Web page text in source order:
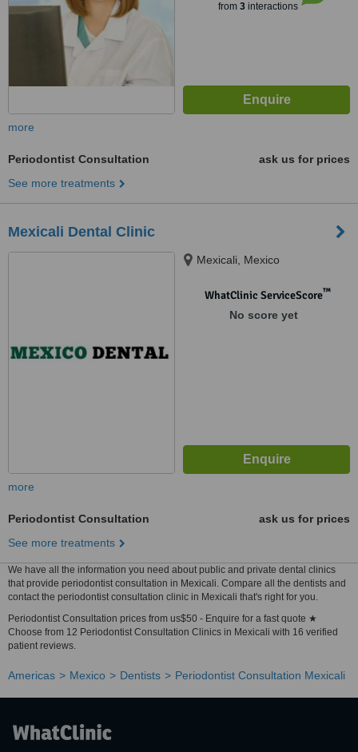
from 3interactions
more
Periodontist Consultation
ask us for prices
See more treatments
Mexicali Dental Clinic
Mexicali, Mexico
WhatClinic ServiceScore™
No score yet
more
Periodontist Consultation
ask us for prices
See more treatments
We have all the information you need about public and private dental clinics
that provide periodontist consultation in Mexicali. Compare all the dentists and
contact the periodontist consultation clinic in Mexicali that's right for you.
Periodontist Consultation prices from us$50 - Enquire for a fast quote ★
Choose from 12 Periodontist Consultation Clinics in Mexicali with 16 verified
patient reviews.
Americas Mexico Dentists Periodontist Consultation Mexicali